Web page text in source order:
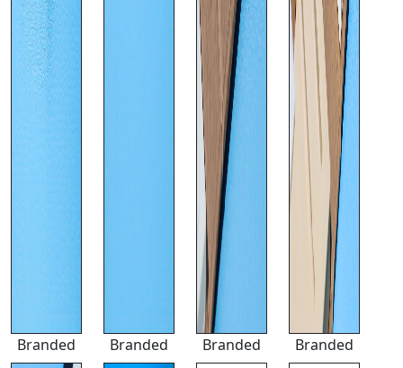
Branded Branded Branded Branded